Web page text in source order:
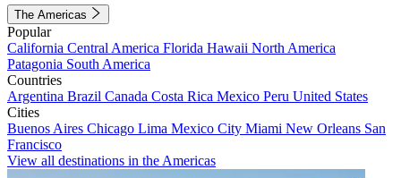
The Americas
Popular
California Central America Florida Hawaii North America
Patagonia South America
Countries
Argentina Brazil Canada Costa Rica Mexico Peru United States
Cities
Buenos Aires Chicago Lima Mexico City Miami New Orleans San
Francisco
View all destinations in the Americas